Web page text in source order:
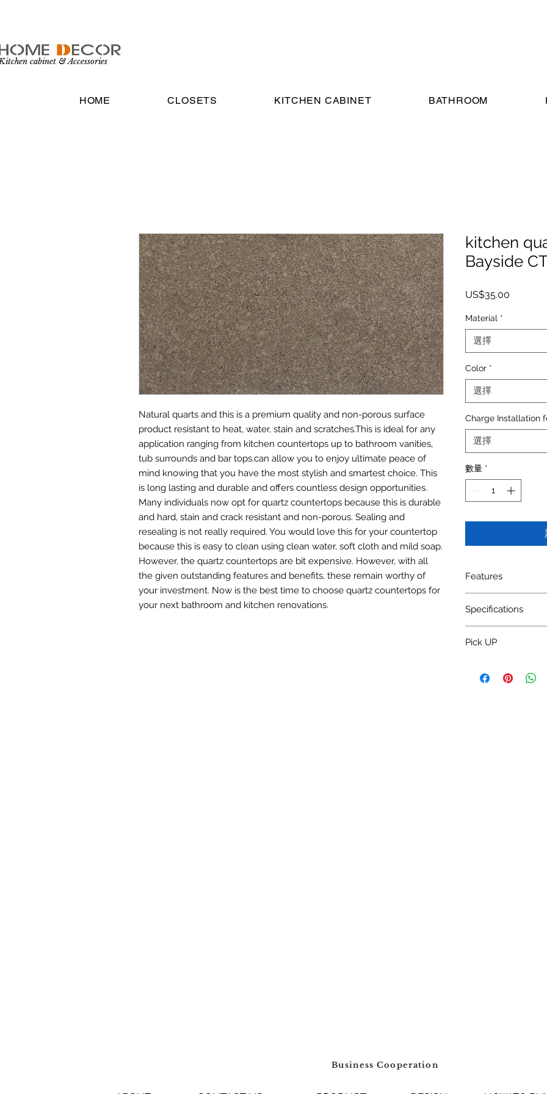
cabinet & Accessories
HOME CLOSETS KITCHEN CABINET BATHROOM
Natural quarts and this is a premium quality and non-porous surface
product resistant to heat, water, stain and scratches.This is ideal for any
application ranging from kitchen countertops up to bathroom vanities,
tub surrounds and bar tops.can allow you to enjoy ultimate peace of
mind knowing that you have the most stylish and smartest choice. This
is long lasting and durable and offers countless design opportunities.
Many individuals now opt for quartz countertops because this is durable
and hard, stain and crack resistant and non-porous. Sealing and
resealing is not really required. You would love this for your countertop
because this is easy to clean using clean water, soft cloth and mild soap.
However, the quartz countertops are bit expensive. However, with all
the given outstanding features and benefits, these remain worthy of
your investment. Now is the best time to choose quartz countertops for
your next bathroom and kitchen renovations.
kitchen
Bayside
US$35.00
Material *
選擇
Color *
選擇
Charge Installation
選擇
數量 *
Features
Specifications
Bulk density: >2.30g/
Surface flatness:
Pick UP
Business Cooperation